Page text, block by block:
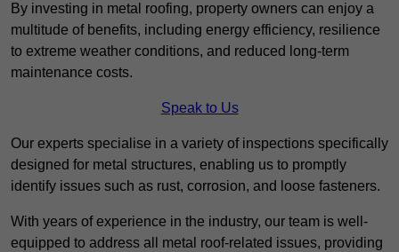
By investing in metal roofing, property owners can enjoy a
multitude of benefits, including energy efficiency, resilience
to extreme weather conditions, and reduced long-term
maintenance costs.
Speak to Us
Our experts specialise in a variety of inspections specifically
designed for metal structures, enabling us to promptly
identify issues such as rust, corrosion, and loose fasteners.
With years of experience in the industry, our team is well-
equipped to address all metal roof-related issues, providing